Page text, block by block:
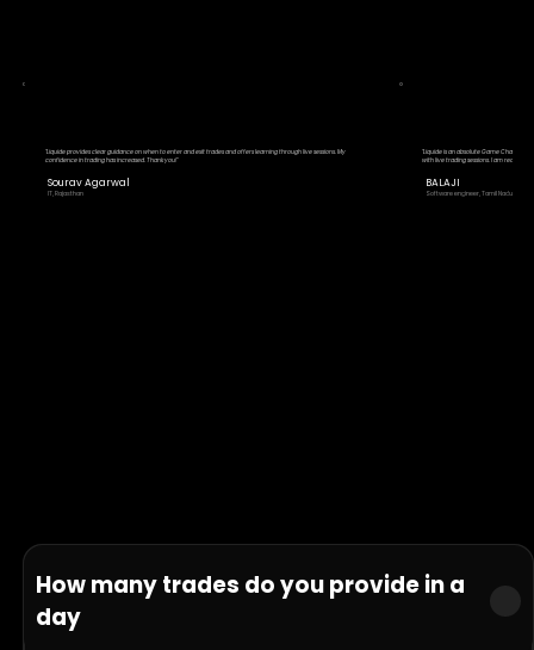
"Liquide provides clear guidance on when to enter and exit trades and offers learning through live sessions. My
confidence in trading has increased. Thank you!"
Sourav Agarwal
IT, Rajasthan
"Liquide is an absolute Game Changer!
with live trading sessions. I am really
BALAJI
Software engineer, Tamil Nadu
How many trades do you provide in a
day